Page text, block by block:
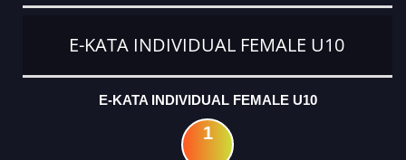
E-KATA INDIVIDUAL FEMALE U10
E-KATA INDIVIDUAL FEMALE U10
1